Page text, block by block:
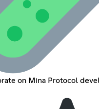
on Mina Protocol